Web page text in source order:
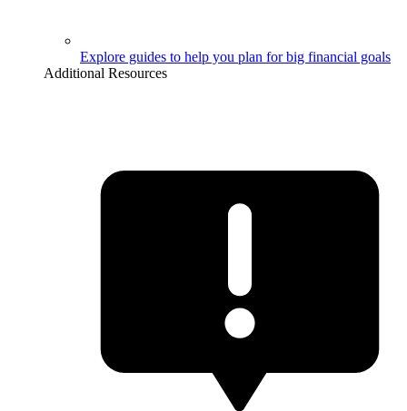
Explore guides to help you plan for big financial goals
Additional Resources